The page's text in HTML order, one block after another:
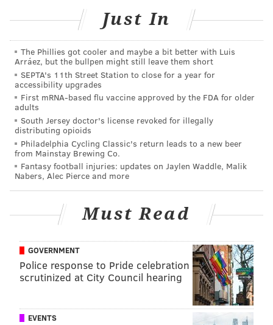
Old City Oyster Bar Soft Opening
Friday, Aug. 30
4-6:30 p.m.
Located above N
110 Chestnut St., Philadelphia, PA 19106
Follow Sinéad & PhillyVoice on Twitter:
Facebook: PhillyVoice
AddSinéad's RSS feedto your feed reader
SINEAD CUMMINGS
sinead@phillyvoice.com
Just In
The Phillies got cooler and maybe a bit better with Luis
Arráez, but the bullpen might still leave them short
SEPTA's 11th Street Station to close for a year for
accessibility upgrades
First mRNA-based flu vaccine approved by the FDA for older
adults
South Jersey doctor's license revoked for illegally
distributing opioids
Philadelphia Cycling Classic's return leads to a new beer
from Mainstay Brewing Co.
Fantasy football injuries: updates on Jaylen Waddle, Malik
Nabers, Alec Pierce and more
Must Read
GOVERNMENT
Police response to Pride celebration
scrutinized at City Council hearing
EVENTS